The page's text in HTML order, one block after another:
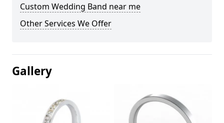
Custom Wedding Band near me
Other Services We Offer
Gallery